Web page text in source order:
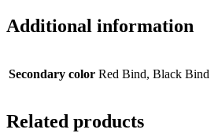
Additional information
Secondary color Red Bind, Black Bind
Related products